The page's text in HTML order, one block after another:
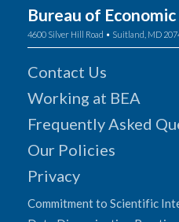
Bureau of
4600 Silver Hill Road • Suitland, MD
Contact Us
Working at BEA
Frequently Asked
Our Policies
Privacy
Commitment to Scientific